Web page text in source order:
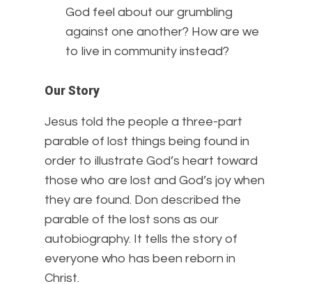
God feel about our grumbling
against one another? How are we
to live in community instead?
Our Story
Jesus told the people a three-part
parable of lost things being found in
order to illustrate God’s heart toward
those who are lost and God’s joy when
they are found. Don described the
parable of the lost sons as our
autobiography. It tells the story of
everyone who has been reborn in
Christ.